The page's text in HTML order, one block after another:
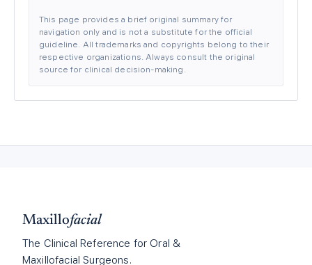
This page provides a brief original summary for
navigation only and is not a substitute for the official
guideline. All trademarks and copyrights belong to their
respective organizations. Always consult the original
source for clinical decision-making.
Maxillofacial
The Clinical Reference for Oral &
Maxillofacial Surgeons.